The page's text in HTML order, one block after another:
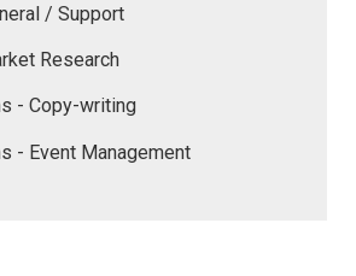
/ Support
Research
- Copy-writing
- Event Management